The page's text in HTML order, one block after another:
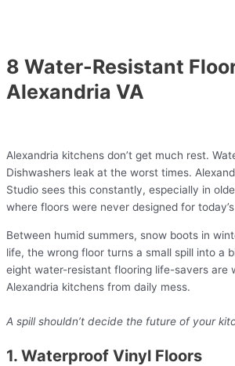
8 Water-Resistant
Alexandria VA
Alexandria kitchens don’t get much rest.
Dishwashers leak at the worst times.
Studio sees this constantly, especially in
where floors were never designed for
Between humid summers, snow boots in
life, the wrong floor turns a small spill into a
eight water-resistant flooring life-savers are
Alexandria kitchens from daily mess.
A spill shouldn’t decide the future of your
1. Waterproof Vinyl Floors